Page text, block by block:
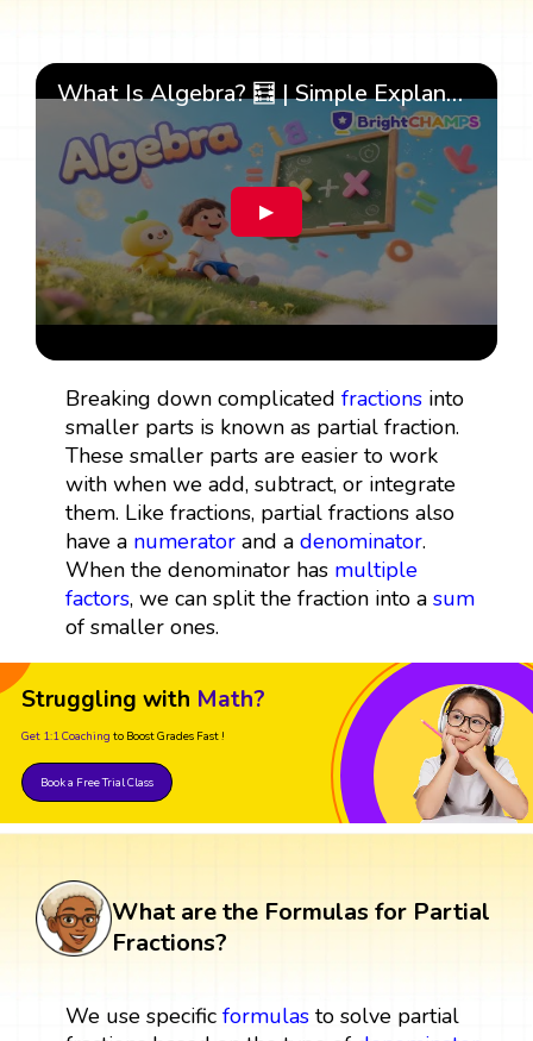
What Is Algebra? 🧮 | Simple Explanation with 🎯 Cool Examples for Kids | ✨BrightCHAMPS Math
▶
Breaking down complicated fractionsinto
smaller parts is known as partial fraction.
These smaller parts are easier to work
with when we add, subtract, or integrate
them. Like fractions, partial fractions also
have a numeratorand a denominator.
When the denominator has multiple
factors, we can split the fraction into a sum
of smaller ones.
Struggling with Math?
Get 1:1 Coaching to Boost Grades Fast !
Book a Free Trial Class
What are the Formulas for Partial
Fractions?
We use specific formulasto solve partial